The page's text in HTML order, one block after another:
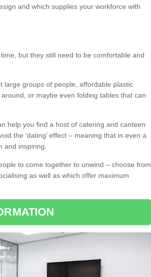
and which supplies your workforce with
but they still need to be comfortable and
large groups of people, affordable plastic
or maybe even folding tables that can
help you find a host of catering and canteen
the ‘dating’ effect – meaning that in even a
and inspiring.
to come together to unwind – choose from
as well as which offer maximum